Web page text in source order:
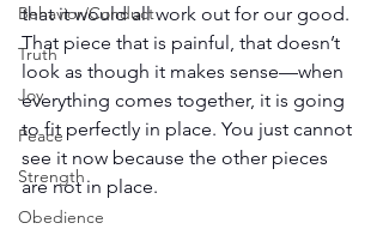
Behavior/Conduct
Truth
Joy
Peace
Strength
Obedience
that it would all work out for our good.
That piece that is painful, that doesn’t
look as though it makes sense—when
everything comes together, it is going
to fit perfectly in place. You just cannot
see it now because the other pieces
are not in place.